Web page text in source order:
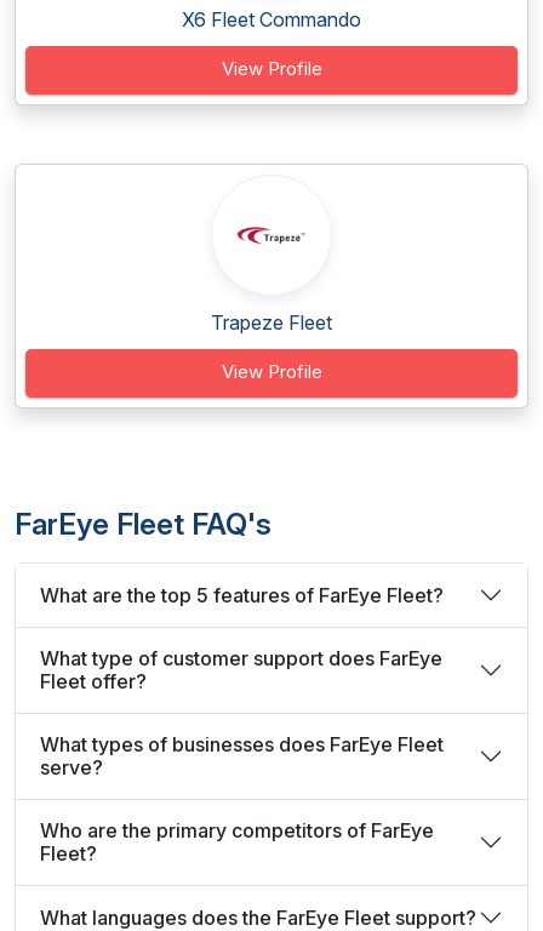
X6 Fleet Commando
View Profile
Trapeze Fleet
View Profile
FarEye Fleet FAQ's
What are the top 5 features of FarEye Fleet?
What type of customer support does FarEye
Fleet offer?
What types of businesses does FarEye Fleet
serve?
Who are the primary competitors of FarEye
Fleet?
What languages does the FarEye Fleet support?